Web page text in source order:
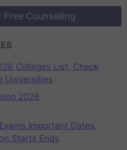
Register for Free Counselling
Colleges List, Check
Universities
2026
Important Dates,
Starts Ends